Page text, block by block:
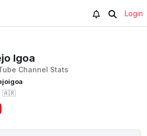
Login
Igoa
Channel Stats
🇦🇷